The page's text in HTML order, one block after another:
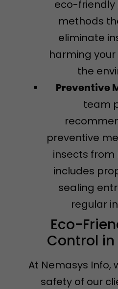
eco-friendly
methods
eliminate
harming
the
Preventive
team
preventive
insects from
includes
sealing
regular
Eco-
Control
At Nemasys Info,
safety of our